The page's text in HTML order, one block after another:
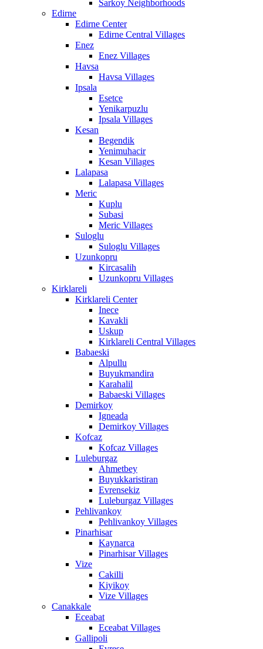
Sarkoy Neighborhoods
Edirne
Edirne Center
Edirne Central Villages
Enez
Enez Villages
Havsa
Havsa Villages
Ipsala
Esetce
Yenikarpuzlu
Ipsala Villages
Kesan
Begendik
Yenimuhacir
Kesan Villages
Lalapasa
Lalapasa Villages
Meric
Kuplu
Subasi
Meric Villages
Suloglu
Suloglu Villages
Uzunkopru
Kircasalih
Uzunkopru Villages
Kirklareli
Kirklareli Center
Inece
Kavakli
Uskup
Kirklareli Central Villages
Babaeski
Alpullu
Buyukmandira
Karahalil
Babaeski Villages
Demirkoy
Igneada
Demirkoy Villages
Kofcaz
Kofcaz Villages
Luleburgaz
Ahmetbey
Buyukkaristiran
Evrensekiz
Luleburgaz Villages
Pehlivankoy
Pehlivankoy Villages
Pinarhisar
Kaynarca
Pinarhisar Villages
Vize
Cakilli
Kiyikoy
Vize Villages
Canakkale
Eceabat
Eceabat Villages
Gallipoli